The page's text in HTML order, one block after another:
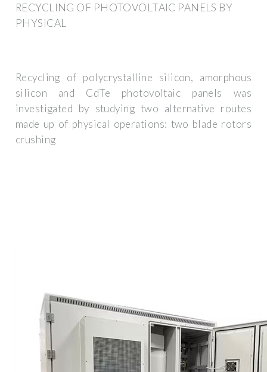
RECYCLING OF PHOTOVOLTAIC PANELS BY
PHYSICAL
Recycling of polycrystalline silicon, amorphous
silicon and CdTe photovoltaic panels was
investigated by studying two alternative routes
made up of physical operations: two blade rotors
crushing